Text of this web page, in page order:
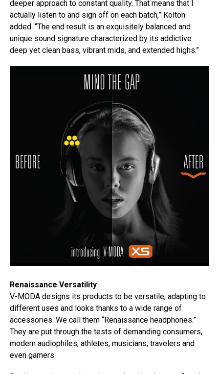
deeper approach to constant quality. That means that I
actually listen to and sign off on each batch,” Kolton
added. “The end result is an exquisitely balanced and
unique sound signature characterized by its addictive
deep yet clean bass, vibrant mids, and extended highs.”
Renaissance Versatility
V-MODA designs its products to be versatile, adapting to
different uses and looks thanks to a wide range of
accessories. We call them “Renaissance headphones.”
They are put through the tests of demanding consumers,
modern audiophiles, athletes, musicians, travelers and
even gamers.